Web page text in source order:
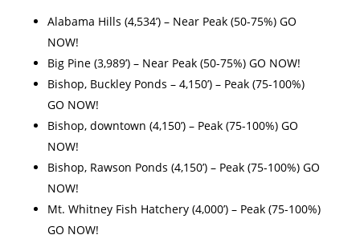
Alabama Hills (4,534’) – Near Peak (50-75%) GO
NOW!
Big Pine (3,989’) – Near Peak (50-75%) GO NOW!
Bishop, Buckley Ponds – 4,150’) – Peak (75-100%)
GO NOW!
Bishop, downtown (4,150’) – Peak (75-100%) GO
NOW!
Bishop, Rawson Ponds (4,150’) – Peak (75-100%) GO
NOW!
Mt. Whitney Fish Hatchery (4,000’) – Peak (75-100%)
GO NOW!